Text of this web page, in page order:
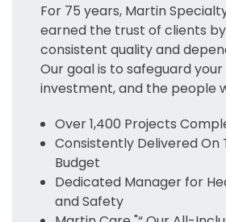
For 75 years, Martin
earned the trust of clients
consistent quality and
Our goal is to safeguard
investment, and the people
Over 1,400 Projects
Consistently Delivered On
Budget
Dedicated Manager for
and Safety